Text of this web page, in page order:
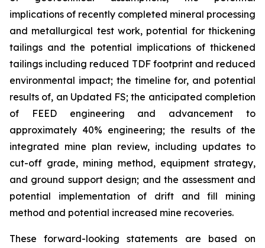
implications of recently completed mineral processing
and metallurgical test work, potential for thickening
tailings and the potential implications of thickened
tailings including reduced TDF footprint and reduced
environmental impact; the timeline for, and potential
results of, an Updated FS; the anticipated completion
of FEED engineering and advancement to
approximately 40% engineering; the results of the
integrated mine plan review, including updates to
cut-off grade, mining method, equipment strategy,
and ground support design; and the assessment and
potential implementation of drift and fill mining
method and potential increased mine recoveries.
These forward-looking statements are based on